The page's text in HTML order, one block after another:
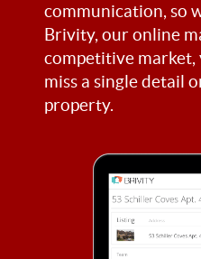
communication, so
Brivity, our online
competitive market,
miss a single detail
property.